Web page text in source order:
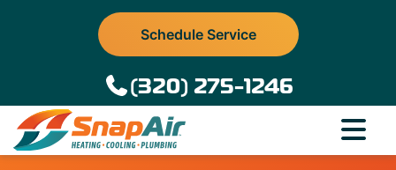
Schedule Service
(320) 275-1246